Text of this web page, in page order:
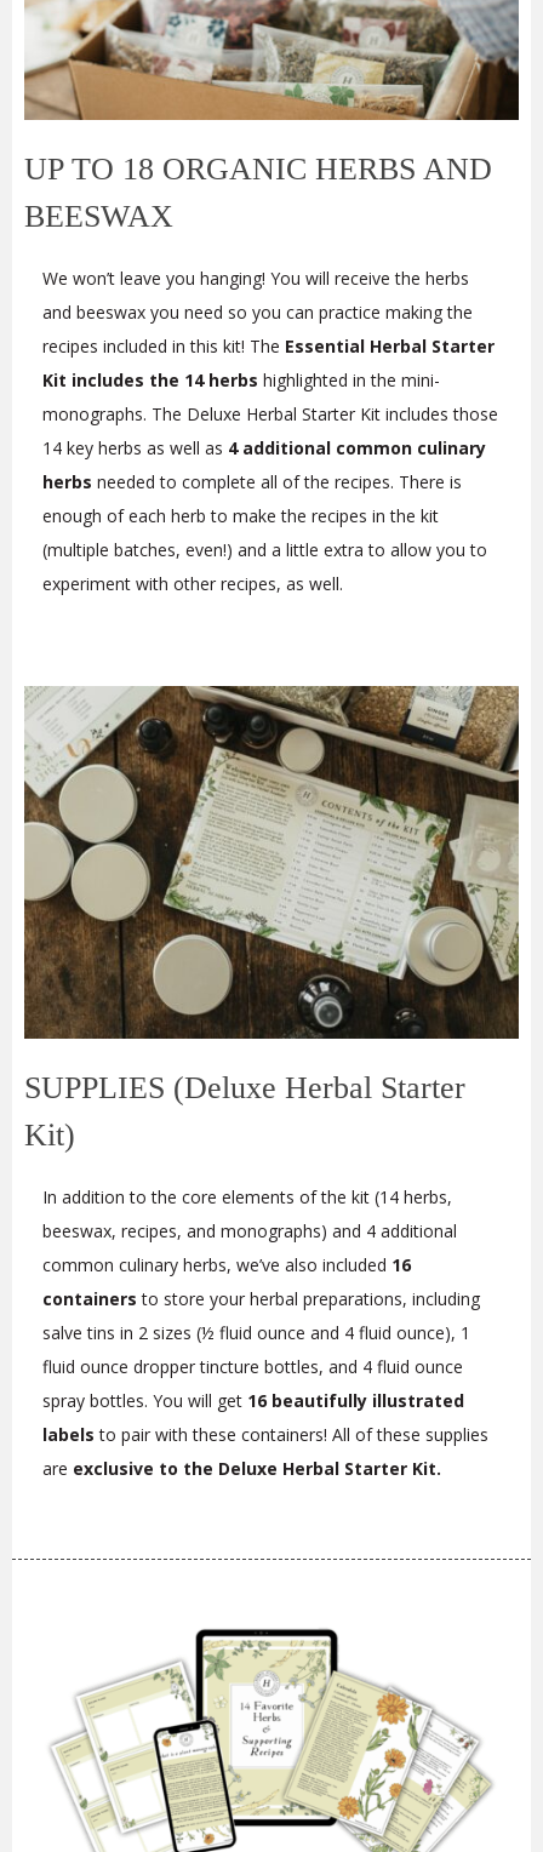
UP TO 18 ORGANIC HERBS AND
BEESWAX
We won’t leave you hanging! You will receive the herbs
and beeswax you need so you can practice making the
recipes included in this kit! The Essential Herbal Starter
Kit includes the 14 herbs highlighted in the mini-
monographs. The Deluxe Herbal Starter Kit includes those
14 key herbs as well as 4 additional common culinary
herbs needed to complete all of the recipes. There is
enough of each herb to make the recipes in the kit
(multiple batches, even!) and a little extra to allow you to
experiment with other recipes, as well.
SUPPLIES (Deluxe Herbal Starter
Kit)
In addition to the core elements of the kit (14 herbs,
beeswax, recipes, and monographs) and 4 additional
common culinary herbs, we’ve also included 16
containers to store your herbal preparations, including
salve tins in 2 sizes (½ fluid ounce and 4 fluid ounce), 1
fluid ounce dropper tincture bottles, and 4 fluid ounce
spray bottles. You will get 16 beautifully illustrated
labels to pair with these containers! All of these supplies
are exclusive to the Deluxe Herbal Starter Kit.